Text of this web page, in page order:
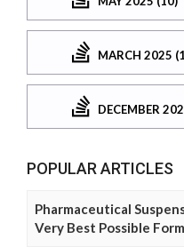
MARCH 2025
DECEMBER
POPULAR ARTICLES
Pharmaceutical
Very Best Possible